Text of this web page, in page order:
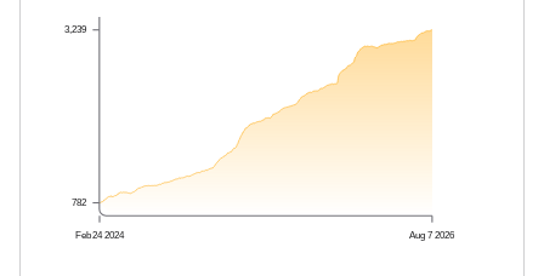
782
3,239
Feb 24 2024 Aug 7 2026